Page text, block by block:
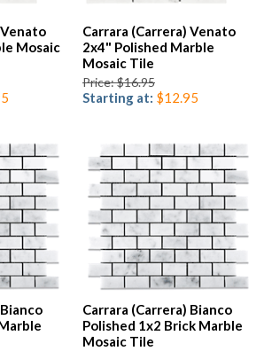
Mosaic
Carrara (Carrera) Venato
2x4" Polished Marble
Mosaic Tile
Price: $16.95
Starting at: $12.95
Carrara (Carrera) Bianco
Polished 1x2 Brick Marble
Mosaic Tile